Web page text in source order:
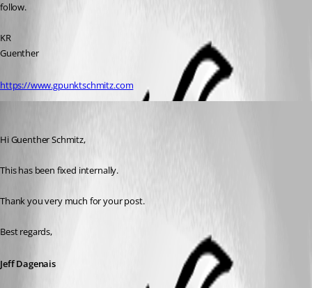
follow.
KR
Guenther
https://www.gpunktschmitz.com
Hi Guenther Schmitz,
This has been fixed internally.
Thank you very much for your post.
Best regards,
Jeff Dagenais